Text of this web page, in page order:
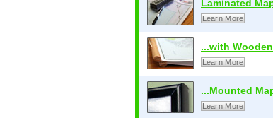
Laminated
Learn More
...with
Learn More
...Mounted
Learn More